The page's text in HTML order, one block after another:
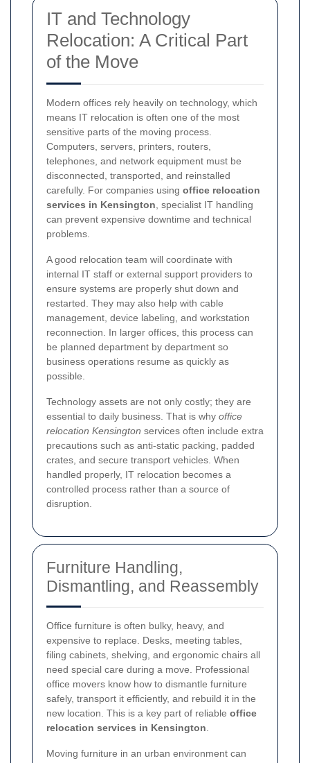
IT and Technology
Relocation: A Critical Part
of the Move
Modern offices rely heavily on technology, which
means IT relocation is often one of the most
sensitive parts of the moving process.
Computers, servers, printers, routers,
telephones, and network equipment must be
disconnected, transported, and reinstalled
carefully. For companies using office relocation
services in Kensington , specialist IT handling
can prevent expensive downtime and technical
problems.
A good relocation team will coordinate with
internal IT staff or external support providers to
ensure systems are properly shut down and
restarted. They may also help with cable
management, device labeling, and workstation
reconnection. In larger offices, this process can
be planned department by department so
business operations resume as quickly as
possible.
Technology assets are not only costly; they are
essential to daily business. That is why office
relocation Kensington services often include extra
precautions such as anti-static packing, padded
crates, and secure transport vehicles. When
handled properly, IT relocation becomes a
controlled process rather than a source of
disruption.
Furniture Handling,
Dismantling, and Reassembly
Office furniture is often bulky, heavy, and
expensive to replace. Desks, meeting tables,
filing cabinets, shelving, and ergonomic chairs all
need special care during a move. Professional
office movers know how to dismantle furniture
safely, transport it efficiently, and rebuild it in the
new location. This is a key part of reliable office
relocation services in Kensington
Moving furniture in an urban environment can